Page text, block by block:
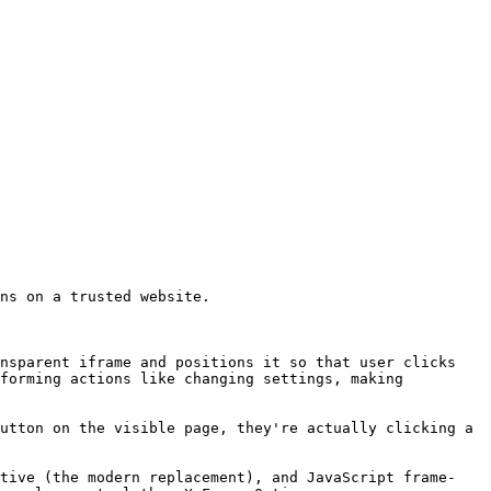
on a trusted website.
iframe and positions it so that user clicks
actions like changing settings, making
on the visible page, they're actually clicking a
(the modern replacement), and JavaScript frame-